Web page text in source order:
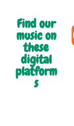
Find our
music on
these
digital
platform
s